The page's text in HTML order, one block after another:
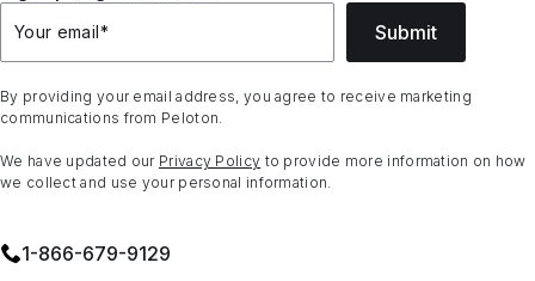
Your email* Submit
By providing your email address, you agree to receive marketing
communications from Peloton.
We have updated our Privacy Policy to provide more information on how
we collect and use your personal information.
1⁠-⁠866⁠-⁠679⁠-⁠9129